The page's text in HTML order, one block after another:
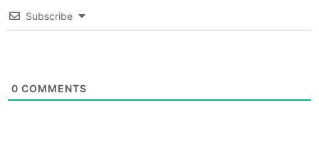
Subscribe
0 COMMENTS